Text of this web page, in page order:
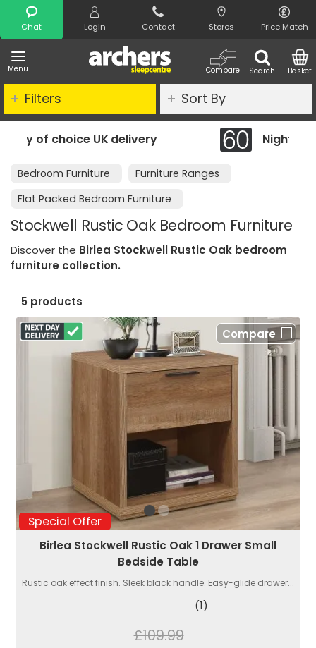
Chat Login Contact Stores Price Match
Menu Search
Compare Basket
Search
Night Comfort Guarantee
Bedroom Furniture
Furniture Ranges
Flat Packed Bedroom Furniture
Stockwell Rustic Oak Bedroom Furniture
Discover the Birlea Stockwell Rustic Oak bedroom
furniture collection.
Filters Sort By
5 products
Special Offer
Compare
Birlea Stockwell Rustic Oak 1 Drawer Small
Bedside Table
Rustic oak effect finish. Sleek black handle. Easy-glide drawer...
(1)
£109.99